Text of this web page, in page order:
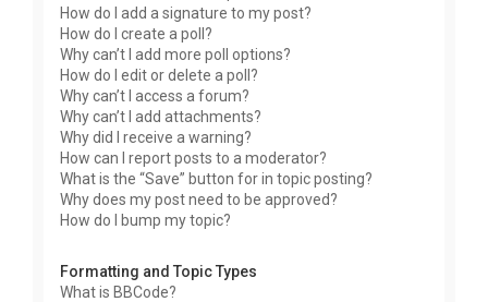
How do I add a signature to my post?
How do I create a poll?
Why can’t I add more poll options?
How do I edit or delete a poll?
Why can’t I access a forum?
Why can’t I add attachments?
Why did I receive a warning?
How can I report posts to a moderator?
What is the “Save” button for in topic posting?
Why does my post need to be approved?
How do I bump my topic?
Formatting and Topic Types
What is BBCode?